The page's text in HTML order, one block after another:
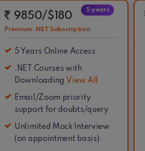
9850/$180
5 years
Premium .NET Subscription
5 Years Online Access
.NET Courses with
Downloading View All
Email/Zoom priority
support for doubts/query
Unlimited Mock Interview
(on appointment basis)